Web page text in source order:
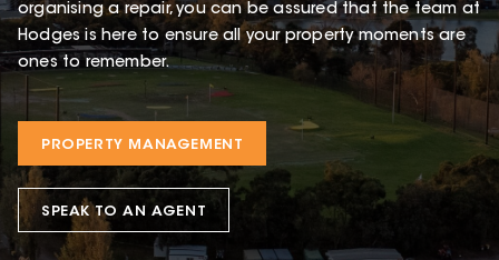
organising a repair, you can be assured that the team at
Hodges is here to ensure all your property moments are
ones to remember.
PROPERTY MANAGEMENT
SPEAK TO AN AGENT